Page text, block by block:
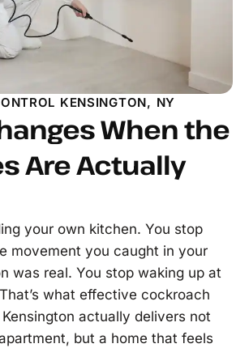
KENSINGTON, NY
When the
Are Actually
your own kitchen. You stop
movement you caught in your
was real. You stop waking up at
what effective cockroach
Kensington actually delivers not
but a home that feels